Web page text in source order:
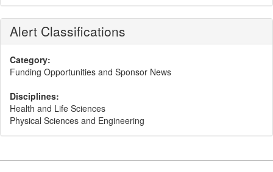
Alert Classifications
Category:
Funding Opportunities and Sponsor News
Disciplines:
Health and Life Sciences
Physical Sciences and Engineering